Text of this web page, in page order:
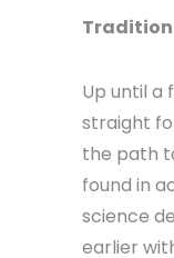
Up until a
straight
the path
found in
science
earlier